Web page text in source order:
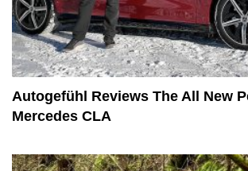
Autogefühl Reviews The All New
Mercedes CLA